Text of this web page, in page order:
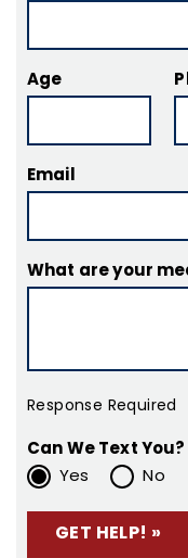
Age
Email
What are your
Response Required
Can We Text You?
Yes No